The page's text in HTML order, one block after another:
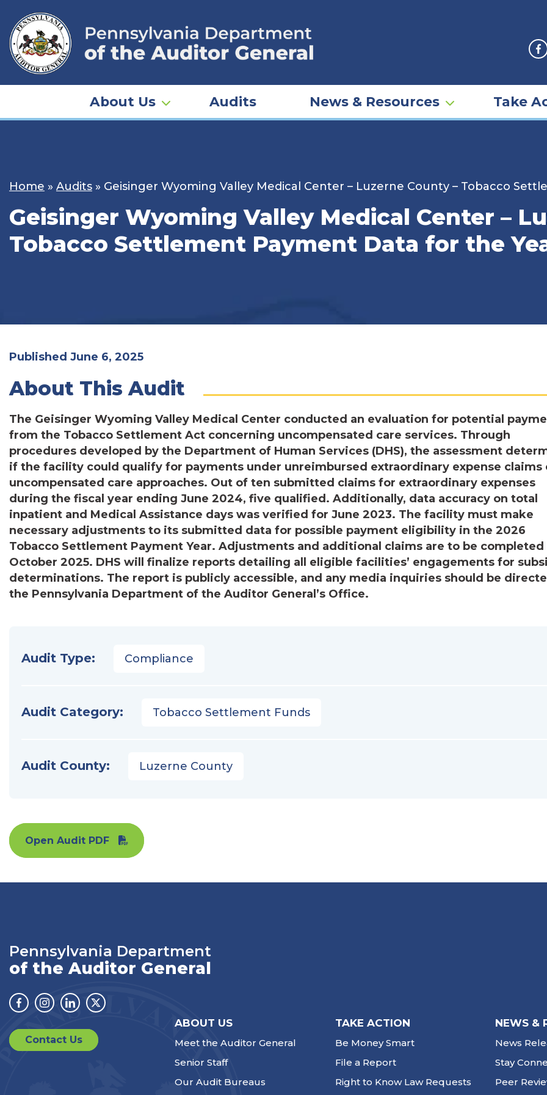
content
About Us Audits News & Resources Take
Home » Audits » Geisinger Wyoming Valley Medical Center – Luzerne County – Tobacco
Geisinger Wyoming Valley Medical Center –
Tobacco Settlement Payment Data for the
Published June 6, 2025
About This Audit
The Geisinger Wyoming Valley Medical Center conducted an evaluation for potential
from the Tobacco Settlement Act concerning uncompensated care services. Through
procedures developed by the Department of Human Services (DHS), the assessment
if the facility could qualify for payments under unreimbursed extraordinary expense claims
uncompensated care approaches. Out of ten submitted claims for extraordinary expenses
during the fiscal year ending June 2024, five qualified. Additionally, data accuracy on total
inpatient and Medical Assistance days was verified for June 2023. The facility must make
necessary adjustments to its submitted data for possible payment eligibility in the 2026
Tobacco Settlement Payment Year. Adjustments and additional claims are to be completed
October 2025. DHS will finalize reports detailing all eligible facilities’ engagements for
determinations. The report is publicly accessible, and any media inquiries should be
the Pennsylvania Department of the Auditor General’s Office.
Audit Type: Compliance
Audit Category: Tobacco Settlement Funds
Audit County: Luzerne County
Open Audit PDF
Pennsylvania Department
of the Auditor General
Facebook
Instagram
LinkedinTwitter
Contact Us
ABOUT US
Meet the Auditor General
Senior Staff
Our Audit Bureaus
TAKE ACTION
Be Money Smart
File a Report
Right to Know Law Requests
NEWS &
News
Stay
Peer